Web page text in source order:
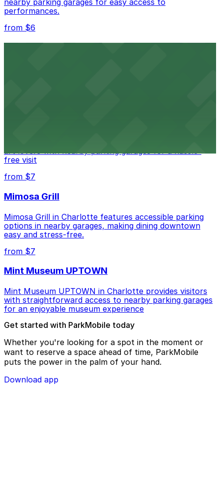
nearby parking garages for easy access to
performances.
from $6
art lovers with nearby parking garages for a hassle-
free visit
from $7
Mimosa Grill
Mimosa Grill in Charlotte features accessible parking
options in nearby garages, making dining downtown
easy and stress-free.
from $7
Mint Museum UPTOWN
Mint Museum UPTOWN in Charlotte provides visitors
with straightforward access to nearby parking garages
for an enjoyable museum experience
Get started with ParkMobile today
Whether you're looking for a spot in the moment or
want to reserve a space ahead of time, ParkMobile
puts the power in the palm of your hand.
Download app